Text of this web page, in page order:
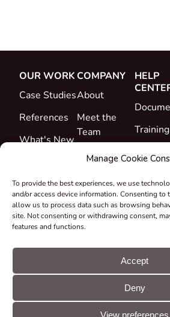
Manage Cookie
To provide the best experiences, we use
and/or access device information. Consenting
allow us to process data such as browsing
site. Not consenting or withdrawing consent,
features and functions.
Accept
Deny
View preferences
OUR WORK
Case Studies
References
What's New
COMPANY
About
Meet the
Team
Career
&
Declarations
Take-back
Grants &
HELP
Training
Support
© CUE,
rights